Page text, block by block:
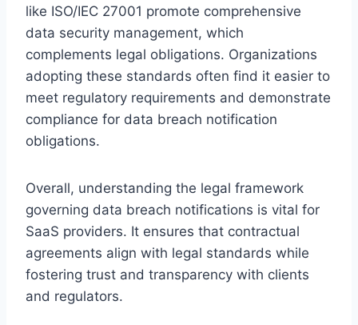
like ISO/IEC 27001 promote comprehensive
data security management, which
complements legal obligations. Organizations
adopting these standards often find it easier to
meet regulatory requirements and demonstrate
compliance for data breach notification
obligations.
Overall, understanding the legal framework
governing data breach notifications is vital for
SaaS providers. It ensures that contractual
agreements align with legal standards while
fostering trust and transparency with clients
and regulators.